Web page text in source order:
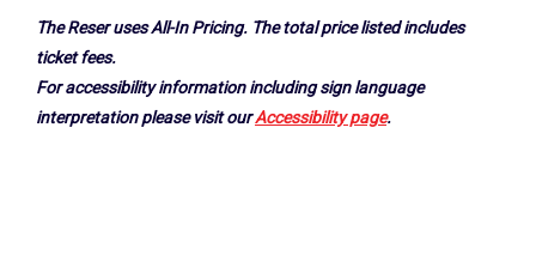
The Reser uses All-In Pricing. The total price listed includes
ticket fees.
For accessibility information including sign language
interpretation please visit ourAccessibility page.